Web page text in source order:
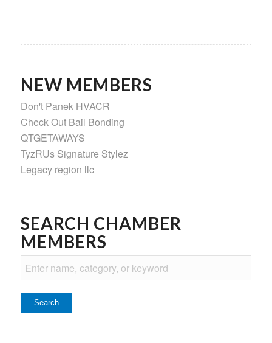
NEW MEMBERS
Don't Panek HVACR
Check Out Bail Bonding
QTGETAWAYS
TyzRUs Signature Stylez
Legacy region llc
SEARCH CHAMBER
MEMBERS